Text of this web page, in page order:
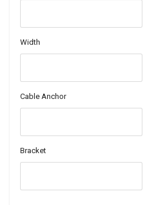
Width
Cable Anchor
Bracket